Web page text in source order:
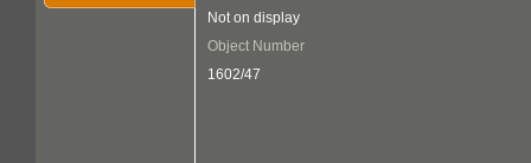
Not on display
Object Number
1602/47